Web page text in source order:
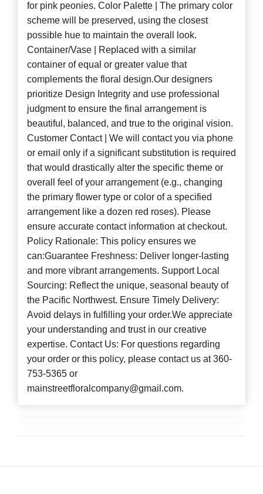
for pink peonies. Color Palette | The primary color
scheme will be preserved, using the closest
possible hue to maintain the overall look.
Container/Vase | Replaced with a similar
container of equal or greater value that
complements the floral design.Our designers
prioritize Design Integrity and use professional
judgment to ensure the final arrangement is
beautiful, balanced, and true to the original vision.
Customer Contact | We will contact you via phone
or email only if a significant substitution is required
that would drastically alter the specific theme or
overall feel of your arrangement (e.g., changing
the primary flower type or color of a specified
arrangement like a dozen red roses). Please
ensure accurate contact information at checkout.
Policy Rationale: This policy ensures we
can:Guarantee Freshness: Deliver longer-lasting
and more vibrant arrangements. Support Local
Sourcing: Reflect the unique, seasonal beauty of
the Pacific Northwest. Ensure Timely Delivery:
Avoid delays in fulfilling your order.We appreciate
your understanding and trust in our creative
expertise. Contact Us: For questions regarding
your order or this policy, please contact us at 360-
753-5365 or
mainstreetfloralcompany@gmail.com.